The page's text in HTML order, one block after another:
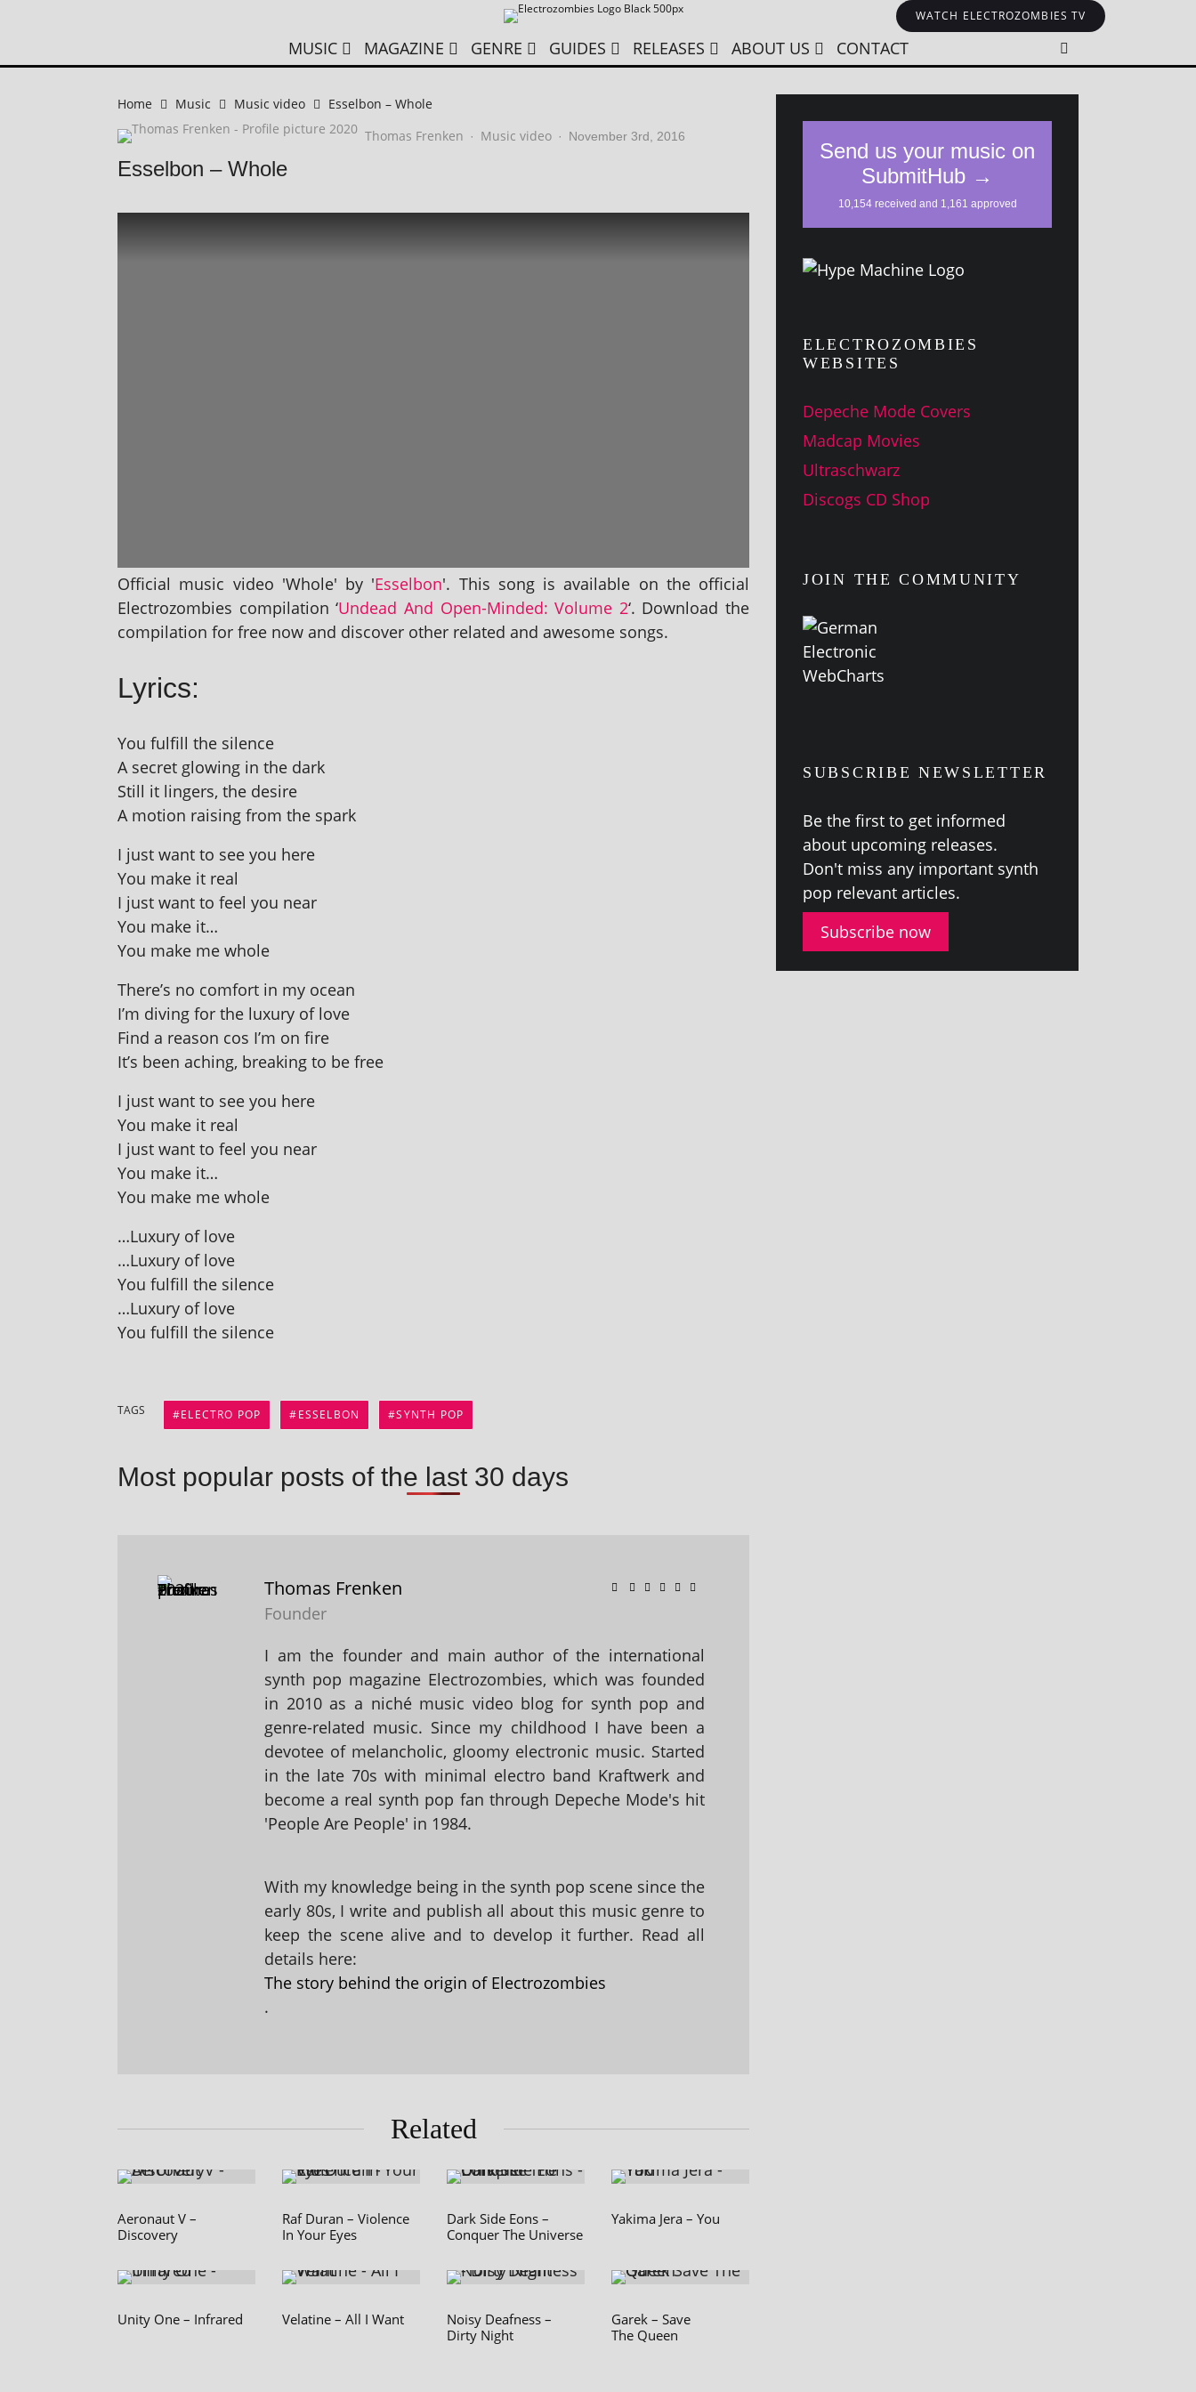
WATCH ELECTROZOMBIES TV
MUSIC MAGAZINE GENRE GUIDES RELEASES ABOUT US CONTACT
Home Music Music video
Esselbon – Whole
Thomas Frenken · Music video · November 3rd, 2016
Esselbon – Whole
Official music video 'Whole' by 'Esselbon'. This song is avail­able on the offi­cial
Electrozombies com­pil­a­tion ‘Undead And Open-Minded: Volume 2‘. Download the
com­pil­a­tion for free now and dis­cov­er oth­er related and awe­some songs.
Lyrics:
You ful­fill the silence
A secret glow­ing in the dark
Still it lingers, the desire
A motion rais­ing from the spark
I just want to see you here
You make it real
I just want to feel you near
You make it…
You make me whole
There’s no com­fort in my ocean
I’m diving for the lux­ury of love
Find a reas­on cos I’m on fire
It’s been aching, break­ing to be free
I just want to see you here
You make it real
I just want to feel you near
You make it…
You make me whole
…Luxury of love
…Luxury of love
You ful­fill the silence
…Luxury of love
You ful­fill the silence
TAGS ELECTRO POP ESSELBON SYNTH POP
Most popular posts of the last 30 days
Thomas Frenken
Founder
I am the founder and main author of the international
synth pop magazine Electrozombies, which was founded
in 2010 as a niché music video blog for synth pop and
genre-related music. Since my childhood I have been a
devotee of melancholic, gloomy electronic music. Started
in the late 70s with minimal electro band Kraftwerk and
become a real synth pop fan through Depeche Mode's hit
'People Are People' in 1984.
With my knowledge being in the synth pop scene since the
early 80s, I write and publish all about this music genre to
keep the scene alive and to develop it further. Read all
details here:
The story behind the origin of Electrozombies
.
Related
Aeronaut V –
Discovery
Raf Duran – Violence
In Your Eyes
Dark Side Eons –
Conquer The Universe
Yakima Jera – You
Unity One – Infrared Velatine – All I Want
Noisy Deafness –
Dirty Night
Garek – Save
The Queen
ELECTROZOMBIES
WEBSITES
Depeche Mode Covers
Madcap Movies
Ultraschwarz
Discogs CD Shop
JOIN THE COMMUNITY
SUBSCRIBE NEWSLETTER
Be the first to get informed
about upcom­ing releases.
Don't miss any import­ant synth
pop rel­ev­ant articles.
Subscribe now